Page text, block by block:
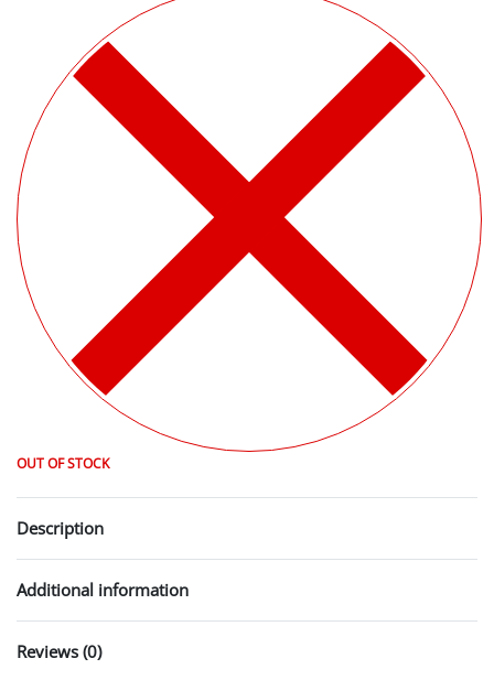
OUT OF STOCK
Description
Additional information
Reviews (0)